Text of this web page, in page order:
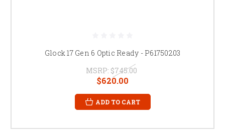
Glock 17 Gen 6 Optic Ready - P61750203
MSRP: $745.00
$620.00
ADD TO CART